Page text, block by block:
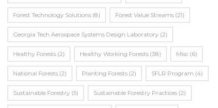
Forest Technology Solutions (8) Forest Value Streams (21)
Georgia Tech Aerospace Systems Design Laboratory (2)
Healthy Forests (2) Healthy Working Forests (38) Misc (6)
National Forests (2) Planting Forests (2) SFLR Program (4)
Sustainable Forestry (5) Sustainable Forestry Practices (2)